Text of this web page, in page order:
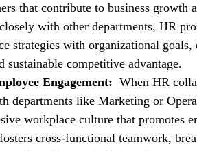
that contribute to business growth
with other departments, HR
strategies with organizational goals,
sustainable competitive advantage.
Engagement: When HR
departments like Marketing or
workplace culture that promotes
cross-functional teamwork,